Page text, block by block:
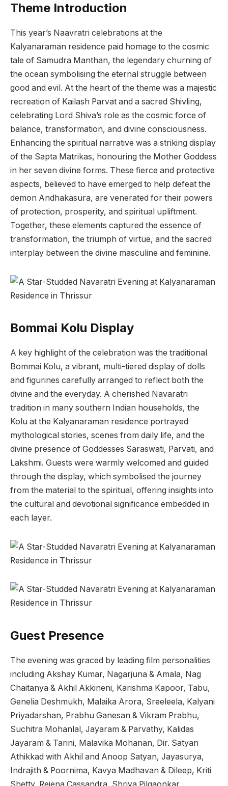
Theme Introduction
This year’s Naavratri celebrations at the
Kalyanaraman residence paid homage to the cosmic
tale of Samudra Manthan, the legendary churning of
the ocean symbolising the eternal struggle between
good and evil. At the heart of the theme was a majestic
recreation of Kailash Parvat and a sacred Shivling,
celebrating Lord Shiva’s role as the cosmic force of
balance, transformation, and divine consciousness.
Enhancing the spiritual narrative was a striking display
of the Sapta Matrikas, honouring the Mother Goddess
in her seven divine forms. These fierce and protective
aspects, believed to have emerged to help defeat the
demon Andhakasura, are venerated for their powers
of protection, prosperity, and spiritual upliftment.
Together, these elements captured the essence of
transformation, the triumph of virtue, and the sacred
interplay between the divine masculine and feminine.
Bommai Kolu Display
A key highlight of the celebration was the traditional
Bommai Kolu, a vibrant, multi-tiered display of dolls
and figurines carefully arranged to reflect both the
divine and the everyday. A cherished Navaratri
tradition in many southern Indian households, the
Kolu at the Kalyanaraman residence portrayed
mythological stories, scenes from daily life, and the
divine presence of Goddesses Saraswati, Parvati, and
Lakshmi. Guests were warmly welcomed and guided
through the display, which symbolised the journey
from the material to the spiritual, offering insights into
the cultural and devotional significance embedded in
each layer.
Guest Presence
The evening was graced by leading film personalities
including Akshay Kumar, Nagarjuna & Amala, Nag
Chaitanya & Akhil Akkineni, Karishma Kapoor, Tabu,
Genelia Deshmukh, Malaika Arora, Sreeleela, Kalyani
Priyadarshan, Prabhu Ganesan & Vikram Prabhu,
Suchitra Mohanlal, Jayaram & Parvathy, Kalidas
Jayaram & Tarini, Malavika Mohanan, Dir. Satyan
Athikkad with Akhil and Anoop Satyan, Jayasurya,
Indrajith & Poornima, Kavya Madhavan & Dileep, Kriti
Shetty, Rejena Cassandra, Shriya Pilgaonkar,